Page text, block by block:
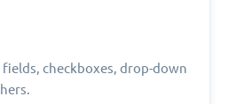
checkboxes, drop-down